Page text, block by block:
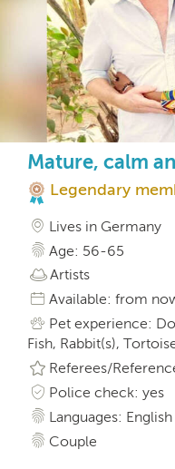
Mature, calm
Legendary
Lives in Germany
Age: 56-65
Artists
Available: from
Pet experience:
Fish, Rabbit(s),
Referees/
Police check: yes
Languages: English
Couple